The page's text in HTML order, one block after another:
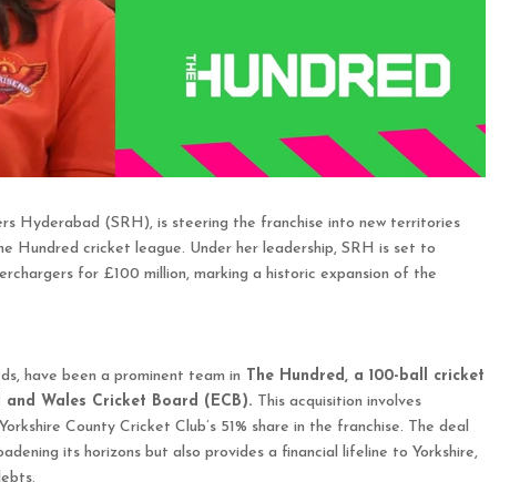
Hyderabad (SRH), is steering the franchise into new territories
Hundred cricket league. Under her leadership, SRH is set to
for £100 million, marking a historic expansion of the
have been a prominent team in The Hundred, a 100-ball cricket
Wales Cricket Board (ECB). This acquisition involves
County Cricket Club’s 51% share in the franchise. The deal
its horizons but also provides a financial lifeline to Yorkshire,